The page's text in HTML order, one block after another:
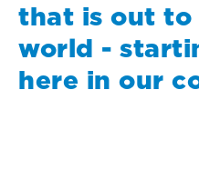
that is out to
world -
here in our